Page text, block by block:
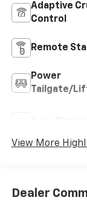
Adaptive
Control
Remote
Power
Tailgate/
View More
Dealer